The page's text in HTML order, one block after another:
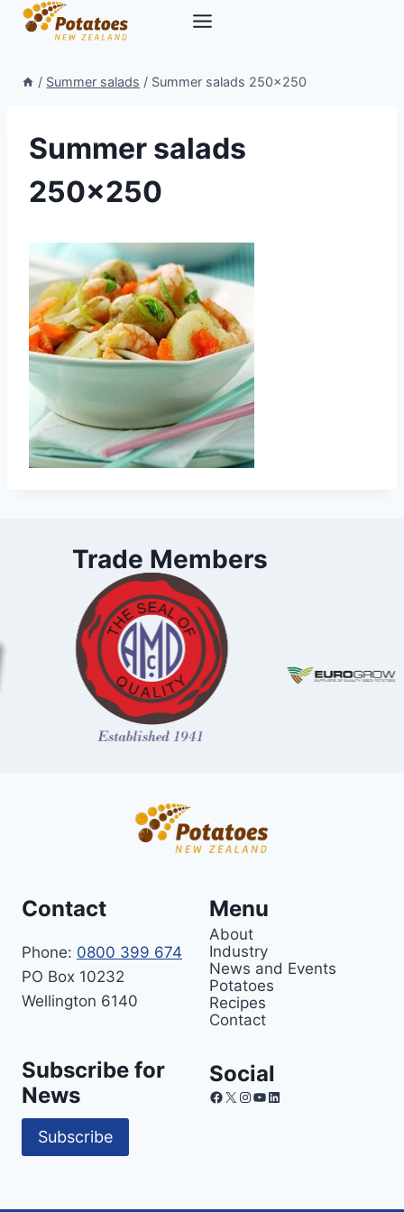
Skip
/ Summer salads / Summer salads 250×250
Summer salads
250×250
Trade Members
Contact
Phone: 0800 399 674
PO Box 10232
Wellington 6140
Menu
About
Industry
News and Events
Potatoes
Recipes
Contact
Subscribe for
News
Subscribe
Social
Facebook
X Instagram
YouTube
LinkedIn